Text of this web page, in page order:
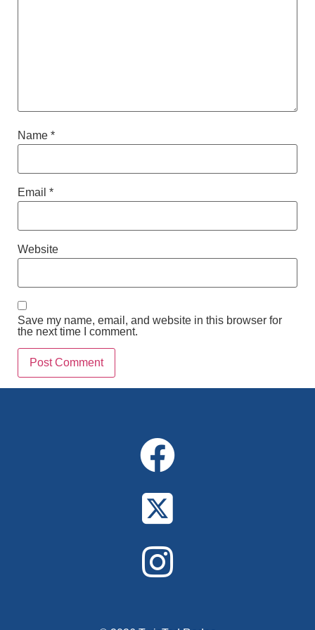
Name *
Email *
Website
Save my name, email, and website in this browser for
the next time I comment.